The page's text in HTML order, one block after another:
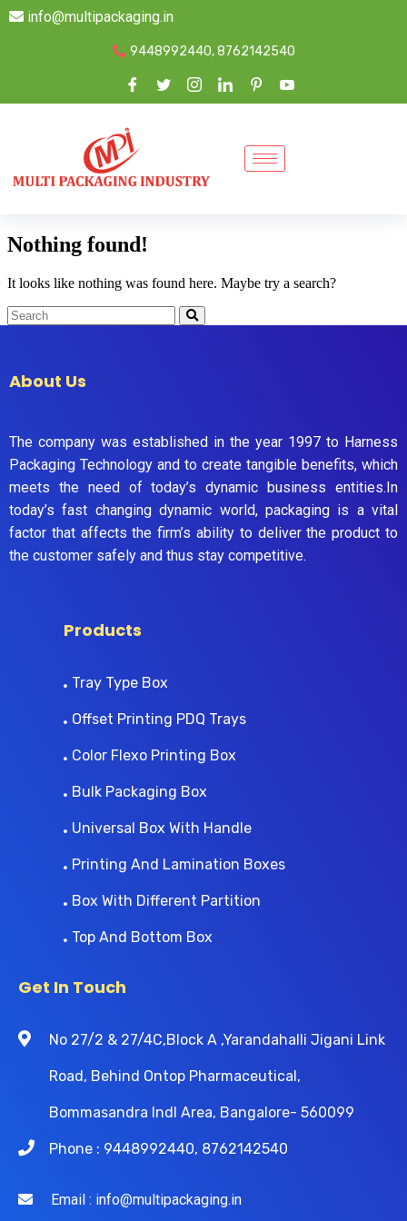
info@multipackaging.in
9448992440, 8762142540
Nothing found!
It looks like nothing was found here. Maybe try a search?
About Us
The company was established in the year 1997 to Harness
Packaging Technology and to create tangible benefits, which
meets the need of today’s dynamic business entities.In
today’s fast changing dynamic world, packaging is a vital
factor that affects the firm’s ability to deliver the product to
the customer safely and thus stay competitive.
Products
Tray Type Box
Offset Printing PDQ Trays
Color Flexo Printing Box
Bulk Packaging Box
Universal Box With Handle
Printing And Lamination Boxes
Box With Different Partition
Top And Bottom Box
Get In Touch
No 27/2 & 27/4C,Block A ,Yarandahalli Jigani Link
Road, Behind Ontop Pharmaceutical,
Bommasandra Indl Area, Bangalore- 560099
Phone : 9448992440, 8762142540
Email : info@multipackaging.in